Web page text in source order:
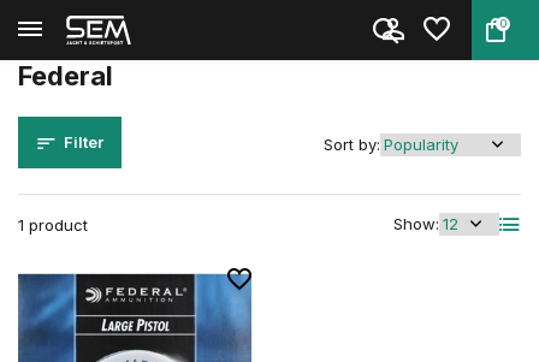
0
Back Home
Federal
Filter
1 product Show:
Sort by: